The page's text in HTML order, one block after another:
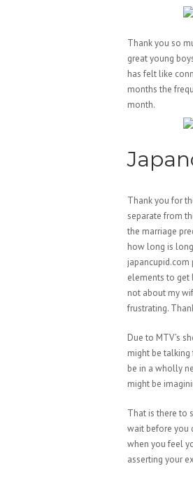
Thank you so
great young
has felt like
months the
month.
Thank you for
separate from
the marriage
how long is
japancupid.com
elements to get
not about my
frustrating.
Due to MTV’s
might be
be in a wholly
might be
That is there to
wait before you
when you feel
asserting your